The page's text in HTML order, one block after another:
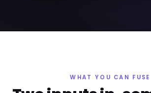
WHAT YOU CAN FUSE